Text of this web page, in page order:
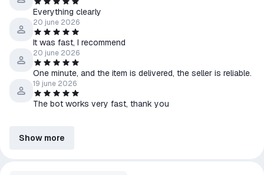
Everything clearly
20 june 2026
It was fast, I recommend
20 june 2026
One minute, and the item is delivered, the seller is reliable.
19 june 2026
The bot works very fast, thank you
Show more